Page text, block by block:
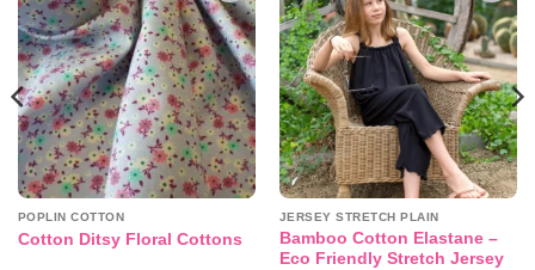
Add to
wishlist
POPLIN COTTON
Cotton Ditsy Floral Cottons
Add to
wishlist
JERSEY STRETCH PLAIN
Bamboo Cotton Elastane –
Eco Friendly Stretch Jersey